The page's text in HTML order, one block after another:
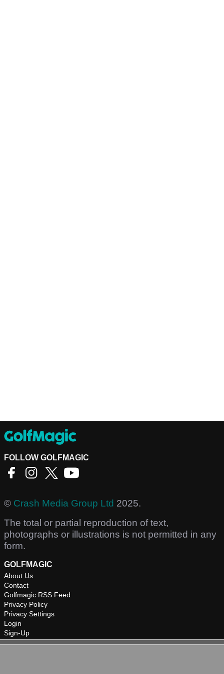
FOLLOW GOLFMAGIC
© Crash Media Group Ltd 2025.
The total or partial reproduction of text,
photographs or illustrations is not permitted in any
form.
GOLFMAGIC
About Us
Contact
Golfmagic RSS Feed
Privacy Policy
Privacy Settings
Login
Sign-Up